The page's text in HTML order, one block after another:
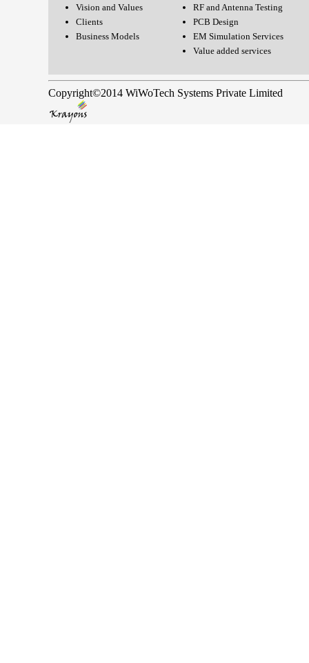
Vision and Values
Clients
Business Models
RF and Antenna Testing
PCB Design
EM Simulation Services
Value added services
Copyright©2014 WiWoTech Systems Private Limited